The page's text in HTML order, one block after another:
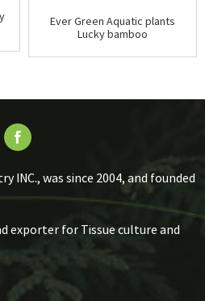
Ever Green Aquatic plants
Lucky bamboo
INC., was since 2004, and founded
exporter for Tissue culture and